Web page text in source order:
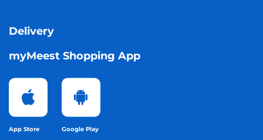
Delivery
myMeest Shopping App
App Store Google Play